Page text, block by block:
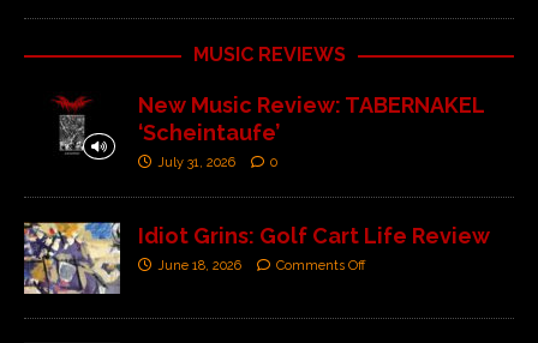
MUSIC REVIEWS
New Music Review: TABERNAKEL
‘Scheintaufe’
July 31, 2026 0
Idiot Grins: Golf Cart Life Review
June 18, 2026 Comments Off